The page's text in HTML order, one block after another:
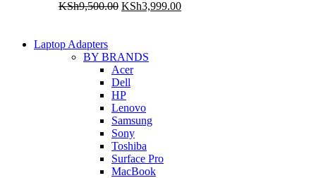
KSh9,500.00 Original
KSh3,999.00Current
Laptop Adapters
BY BRANDS
Acer
Dell
HP
Lenovo
Samsung
Sony
Toshiba
Surface Pro
MacBook